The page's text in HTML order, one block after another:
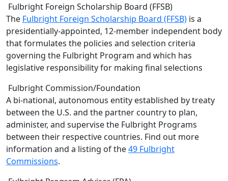
Fulbright Foreign Scholarship Board (FFSB)
The Fulbright Foreign Scholarship Board (FFSB) is a
presidentially-appointed, 12-member independent body
that formulates the policies and selection criteria
governing the Fulbright Program and which has
legislative responsibility for making final selections
Fulbright Commission/Foundation
A bi-national, autonomous entity established by treaty
between the U.S. and the partner country to plan,
administer, and supervise the Fulbright Programs
between their respective countries. Find out more
information and a listing of the49 Fulbright
Commissions.